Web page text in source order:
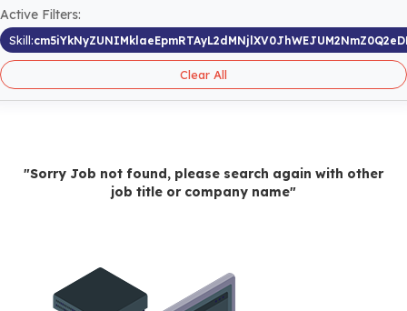
Active Filters:
Skill:
Clear All
"Sorry Job not found, please search again with other
job title or company name"